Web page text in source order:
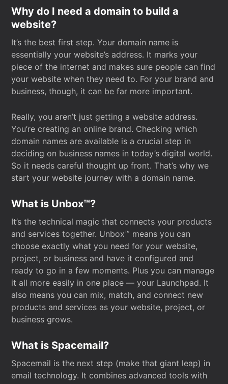
Why do I need a domain to build a
website?
It’s the best first step. Your domain name is
essentially your website’s address. It marks your
piece of the internet and makes sure people can find
your website when they need to. For your brand and
business, though, it can be far more important.
Really, you aren’t just getting a website address.
You’re creating an online brand. Checking which
domain names are available is a crucial step in
deciding on business names in today’s digital world.
So it needs careful thought up front. That’s why we
start your website journey with a domain name.
What is Unbox™?
It’s the technical magic that connects your products
and services together. Unbox™ means you can
choose exactly what you need for your website,
project, or business and have it configured and
ready to go in a few moments. Plus you can manage
it all more easily in one place — your Launchpad. It
also means you can mix, match, and connect new
products and services as your website, project, or
business grows.
What is Spacemail?
Spacemail is the next step (make that giant leap) in
email technology. It combines advanced tools with